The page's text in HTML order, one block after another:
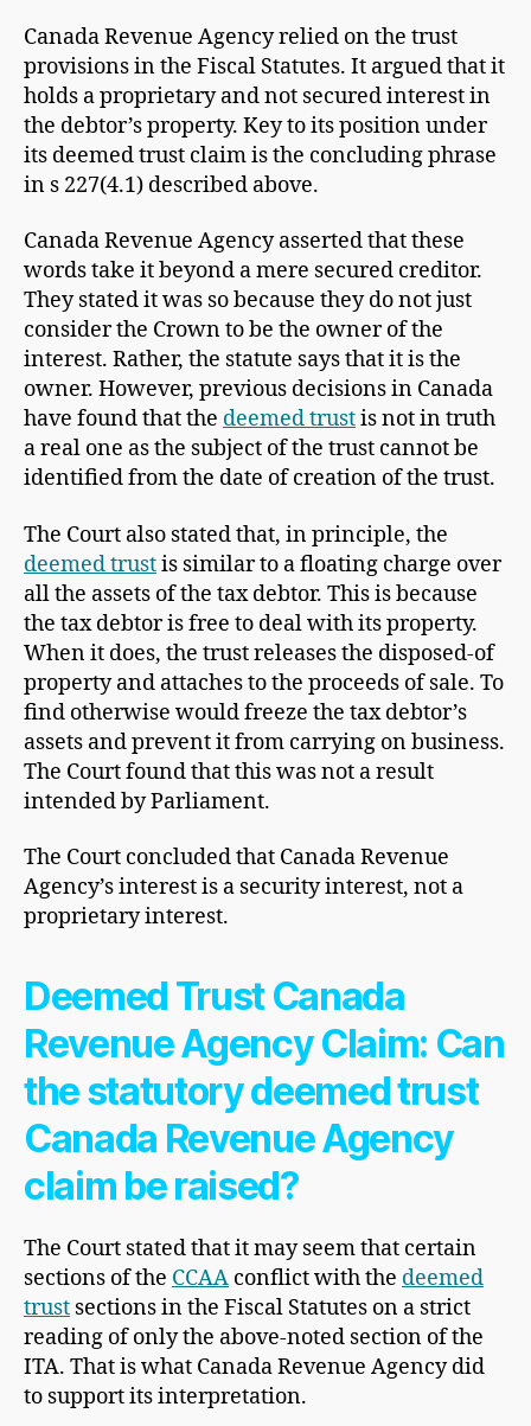
Canada Revenue Agency relied on the trust
provisions in the Fiscal Statutes. It argued that it
holds a proprietary and not secured interest in
the debtor’s property. Key to its position under
its deemed trust claim is the concluding phrase
in s 227(4.1) described above.
Canada Revenue Agency asserted that these
words take it beyond a mere secured creditor.
They stated it was so because they do not just
consider the Crown to be the owner of the
interest. Rather, the statute says that it is the
owner. However, previous decisions in Canada
have found that the deemed trustis not in truth
a real one as the subject of the trust cannot be
identified from the date of creation of the trust.
The Court also stated that, in principle, the
deemed trustis similar to a floating charge over
all the assets of the tax debtor. This is because
the tax debtor is free to deal with its property.
When it does, the trust releases the disposed-of
property and attaches to the proceeds of sale. To
find otherwise would freeze the tax debtor’s
assets and prevent it from carrying on business.
The Court found that this was not a result
intended by Parliament.
The Court concluded that Canada Revenue
Agency’s interest is a security interest, not a
proprietary interest.
Deemed Trust Canada
Revenue Agency Claim: Can
the statutory deemed trust
Canada Revenue Agency
claim be raised?
The Court stated that it may seem that certain
sections of the CCAA conflict with the deemed
trust sections in the Fiscal Statutes on a strict
reading of only the above-noted section of the
ITA. That is what Canada Revenue Agency did
to support its interpretation.